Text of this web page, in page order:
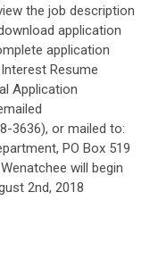
the job description
application
application
Resume
Application
3636), or mailed to:
PO Box 519
will begin
2nd, 2018